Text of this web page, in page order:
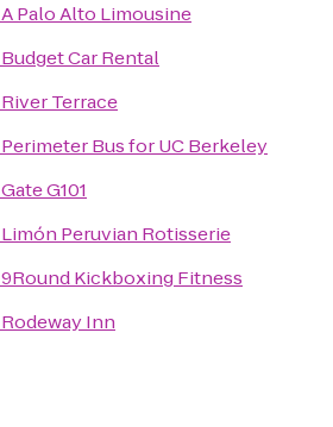
A Palo Alto Limousine
Budget Car Rental
River Terrace
Perimeter Bus for UC Berkeley
Gate G101
Limón Peruvian Rotisserie
9Round Kickboxing Fitness
Rodeway Inn